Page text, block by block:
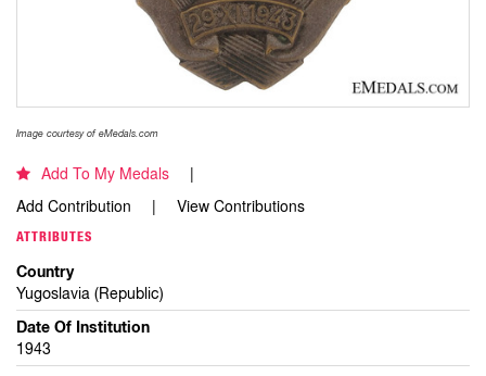
Image courtesy of eMedals.com
Add To My Medals
Add Contribution
View Contributions
ATTRIBUTES
Country
Yugoslavia (Republic)
Date Of Institution
1943